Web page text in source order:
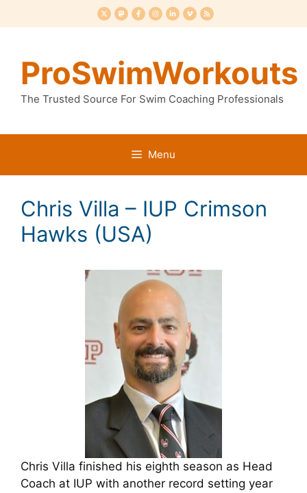
to
ProSwimWorkouts
The Trusted Source For Swim Coaching Professionals
Menu
Chris Villa – IUP Crimson
Hawks (USA)
Chris Villa finished his eighth season as Head
Coach at IUP with another record setting year